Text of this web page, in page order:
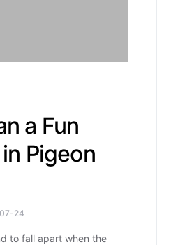
a Fun
Pigeon
24
to fall apart when the